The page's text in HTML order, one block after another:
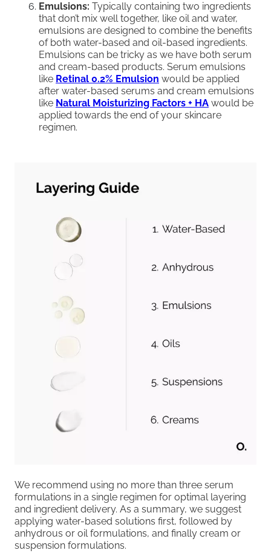
Emulsions: Typically containing two ingredients
that don’t mix well together, like oil and water,
emulsions are designed to combine the benefits
of both water-based and oil-based ingredients.
Emulsions can be tricky as we have both serum
and cream-based products. Serum emulsions
like Retinal 0.2% Emulsion would be applied
after water-based serums and cream emulsions
like Natural Moisturizing Factors + HA would be
applied towards the end of your skincare
regimen.
We recommend using no more than three serum
formulations in a single regimen for optimal layering
and ingredient delivery. As a summary, we suggest
applying water-based solutions first, followed by
anhydrous or oil formulations, and finally cream or
suspension formulations.